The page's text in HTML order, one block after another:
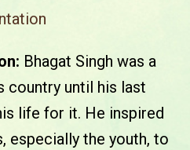
Bhagat Singh was a
country until his last
life for it. He inspired
especially the youth, to